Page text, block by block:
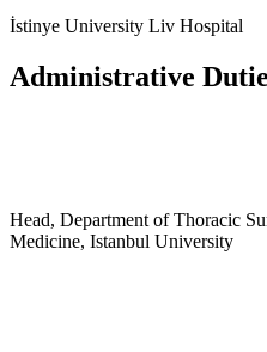
İstinye University Liv Hospital
Administrative
Head, Department of Thoracic
Medicine, Istanbul University